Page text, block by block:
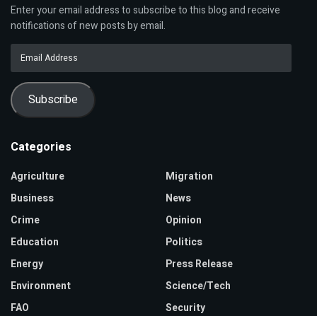
Enter your email address to subscribe to this blog and receive
notifications of new posts by email.
Address
Subscribe
Categories
Agriculture
Business
Crime
Education
Energy
Environment
FAO
Migration
News
Opinion
Politics
Press Release
Science/Tech
Security